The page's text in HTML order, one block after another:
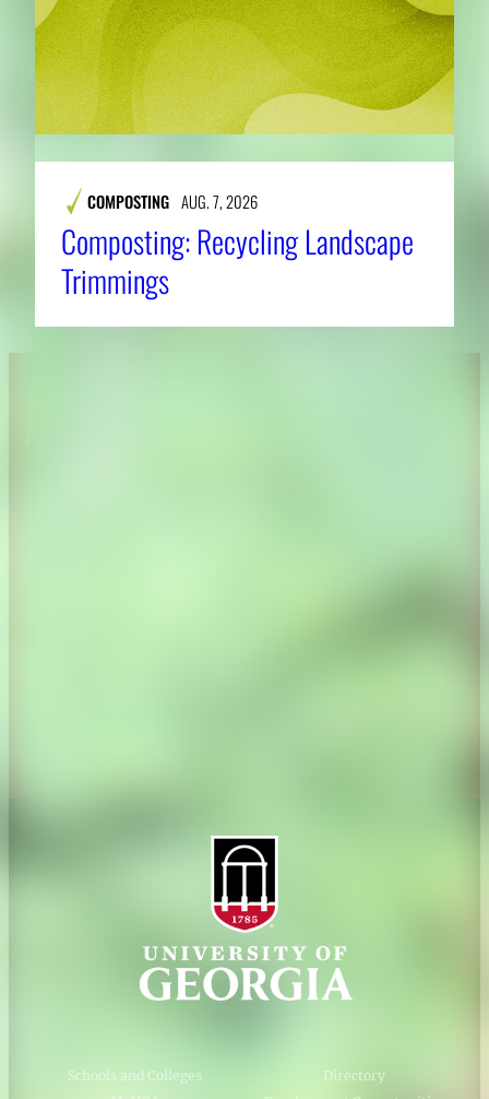
COMPOSTING AUG. 7, 2026
Composting: Recycling Landscape
Trimmings
Schools and Colleges
Directory